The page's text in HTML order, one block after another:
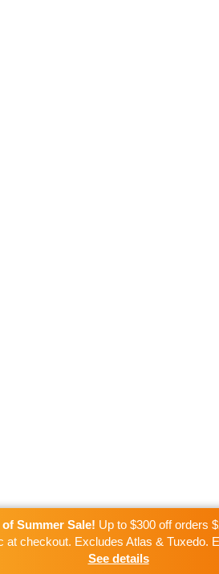
ADD TO CART
of Summer Sale! Up to $300 off orders
at checkout. Excludes Atlas & Tuxedo.
See details